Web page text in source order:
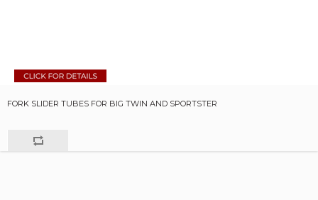
FORK SLIDER TUBES FOR BIG TWIN AND SPORTSTER